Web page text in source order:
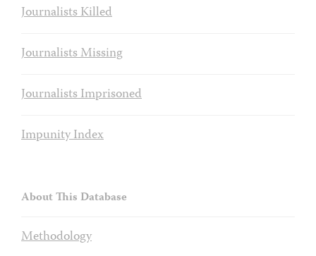
Journalists Killed
Journalists Missing
Journalists Imprisoned
Impunity Index
About This Database
Methodology